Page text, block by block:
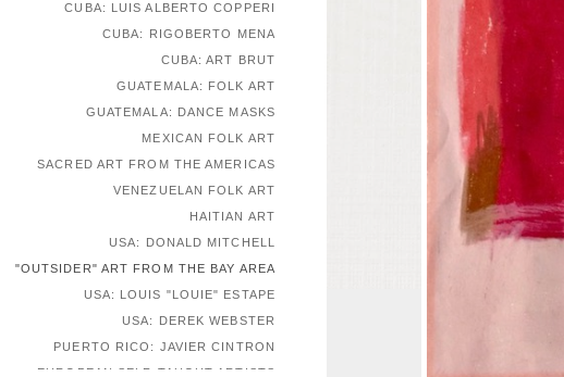
CUBA: LUIS ALBERTO COPPERI
CUBA: RIGOBERTO MENA
CUBA: ART BRUT
GUATEMALA: FOLK ART
GUATEMALA: DANCE MASKS
MEXICAN FOLK ART
SACRED ART FROM THE AMERICAS
VENEZUELAN FOLK ART
HAITIAN ART
USA: DONALD MITCHELL
"OUTSIDER" ART FROM THE BAY AREA
USA: LOUIS "LOUIE" ESTAPE
USA: DEREK WEBSTER
PUERTO RICO: JAVIER CINTRON
EUROPEAN SELF-TAUGHT ARTISTS